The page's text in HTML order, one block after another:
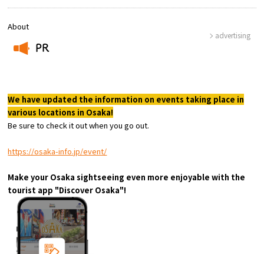
About Osaka
Tourist Attractions and
Experiences
Gourmet
Featured
Information
About
PR
advertising
We have updated the information on events taking place in
various locations in Osaka!
Be sure to check it out when you go out.
https://osaka-info.jp/event/
Make your Osaka sightseeing even more enjoyable with the
tourist app "Discover Osaka"!